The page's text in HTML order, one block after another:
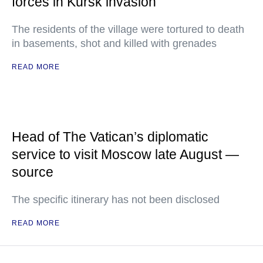
The residents of the village were tortured to death
in basements, shot and killed with grenades
READ MORE
Head of The Vatican’s diplomatic
service to visit Moscow late August —
source
The specific itinerary has not been disclosed
READ MORE